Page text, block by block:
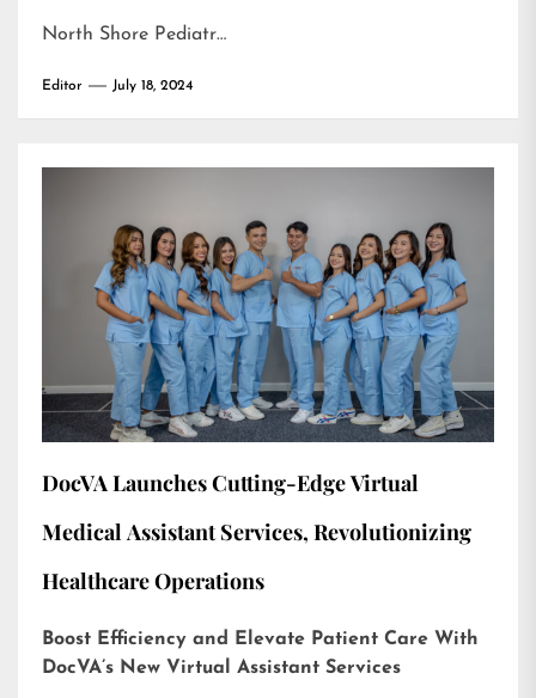
North Shore Pediatr…
Editor July 18, 2024
DocVA Launches Cutting-Edge Virtual
Medical Assistant Services, Revolutionizing
Healthcare Operations
Boost Efficiency and Elevate Patient Care With
DocVA’s New Virtual Assistant Services